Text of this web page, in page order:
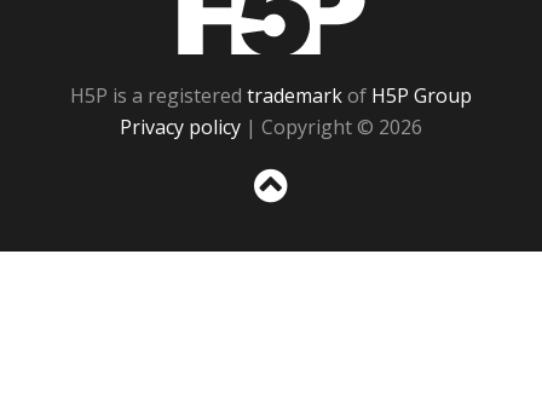
H5P is a registered trademarkof H5P Group
Privacy policy | Copyright © 2026